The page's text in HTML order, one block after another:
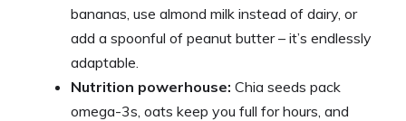
bananas, use almond milk instead of dairy, or
add a spoonful of peanut butter – it’s endlessly
adaptable.
Nutrition powerhouse: Chia seeds pack
omega-3s, oats keep you full for hours, and